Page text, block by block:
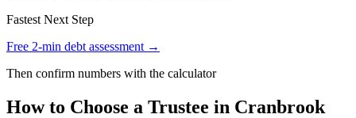
Fastest Next Step
Free 2-min debt assessment →
Then confirm numbers with the calculator
How to Choose a Trustee in Cranbrook